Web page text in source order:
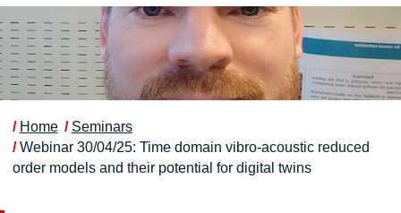
Home
Seminars
Webinar 30/04/25: Time domain vibro-acoustic reduced
order models and their potential for digital twins